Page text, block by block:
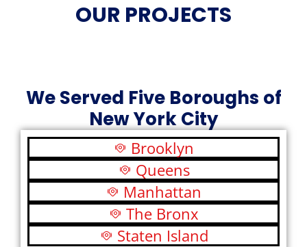
OUR PROJECTS
We Served Five Boroughs of
New York City
Brooklyn
Queens
Manhattan
The Bronx
Staten Island